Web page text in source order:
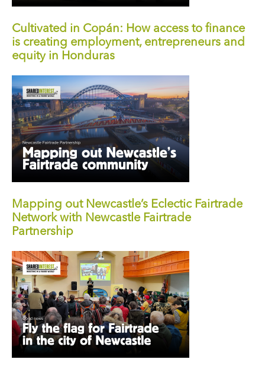
Cultivated in Copán: How access to finance
is creating employment, entrepreneurs and
equity in Honduras
Mapping out Newcastle’s Eclectic Fairtrade
Network with Newcastle Fairtrade
Partnership